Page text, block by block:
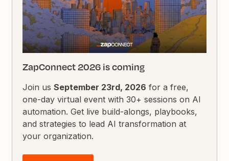
ZapConnect 2026 is coming
Join usSeptember 23rd, 2026 for a free,
one-day virtual event with 30+ sessions on AI
automation. Get live build-alongs, playbooks,
and strategies to lead AI transformation at
your organization.